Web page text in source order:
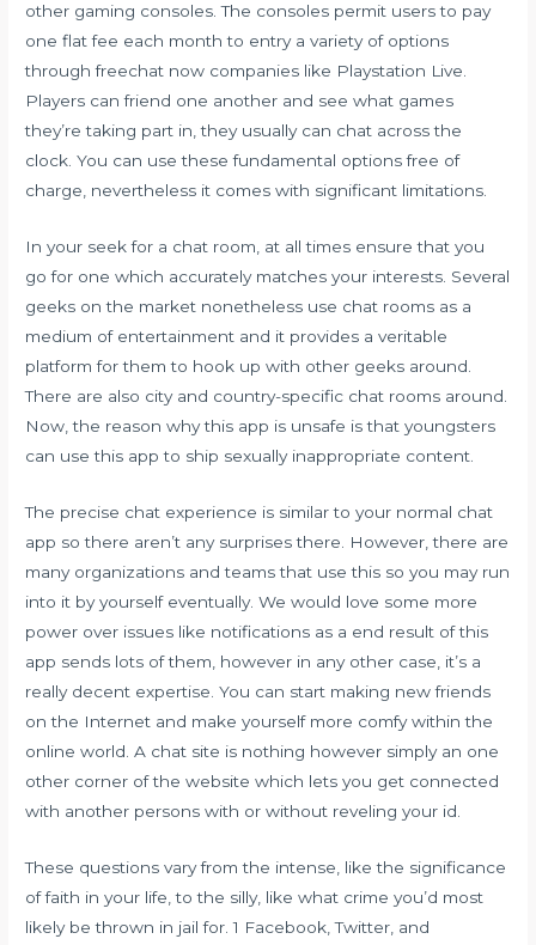
other gaming consoles. The consoles permit users to pay
one flat fee each month to entry a variety of options
throughfreechat now companies like Playstation Live.
Players can friend one another and see what games
they’re taking part in, they usually can chat across the
clock. You can use these fundamental options free of
charge, nevertheless it comes with significant limitations.
In your seek for a chat room, at all times ensure that you
go for one which accurately matches your interests. Several
geeks on the market nonetheless use chat rooms as a
medium of entertainment and it provides a veritable
platform for them to hook up with other geeks around.
There are also city and country-specific chat rooms around.
Now, the reason why this app is unsafe is that youngsters
can use this app to ship sexually inappropriate content.
The precise chat experience is similar to your normal chat
app so there aren’t any surprises there. However, there are
many organizations and teams that use this so you may run
into it by yourself eventually. We would love some more
power over issues like notifications as a end result of this
app sends lots of them, however in any other case, it’s a
really decent expertise. You can start making new friends
on the Internet and make yourself more comfy within the
online world. A chat site is nothing however simply an one
other corner of the website which lets you get connected
with another persons with or without reveling your id.
These questions vary from the intense, like the significance
of faith in your life, to the silly, like what crime you’d most
likely be thrown in jail for. 1 Facebook, Twitter, and